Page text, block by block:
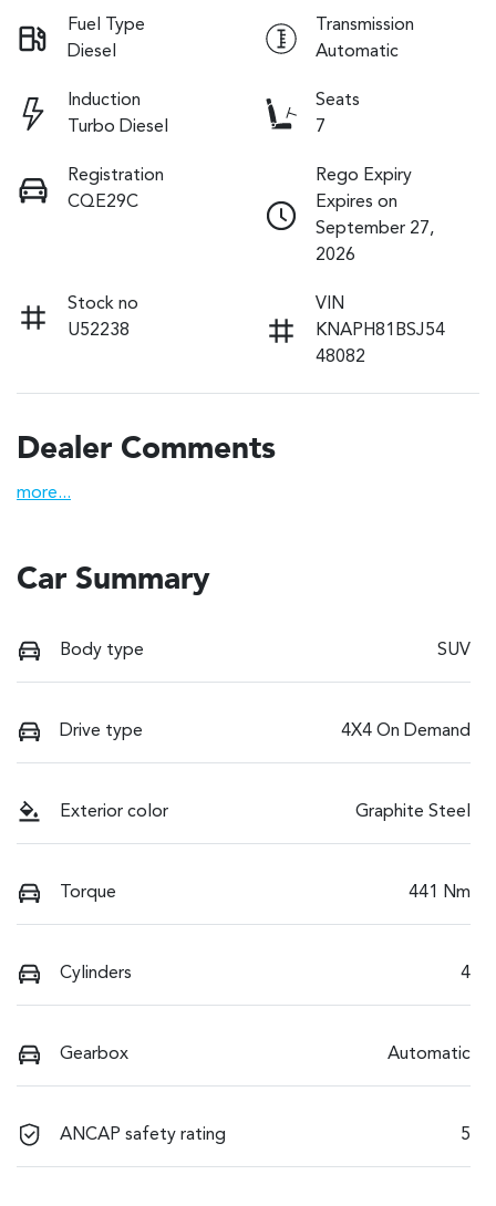
Fuel Type
Diesel
Transmission
Automatic
Induction
Turbo Diesel
Seats
7
Registration
CQE29C
Rego Expiry
Expires on
September 27,
2026
Stock no
U52238
VIN
KNAPH81BSJ54
48082
Dealer Comments
more...
Car Summary
Body type SUV
Drive type 4X4 On Demand
Exterior color Graphite Steel
Torque 441 Nm
Cylinders 4
Gearbox Automatic
ANCAP safety rating 5